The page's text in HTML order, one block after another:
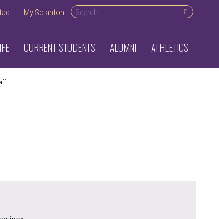
My.Scranton Search desktop
CURRENT STUDENTS ALUMNI ATHLETICS